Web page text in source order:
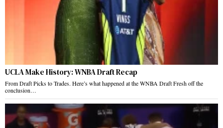
UCLA Make History: WNBA Draft Recap
From Draft Picks to Trades. Here’s what happened at the WNBA Draft Fresh off the
conclusion…